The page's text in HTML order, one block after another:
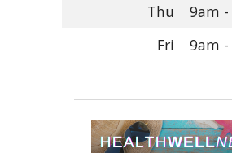
Thu
9am
Fri
9am